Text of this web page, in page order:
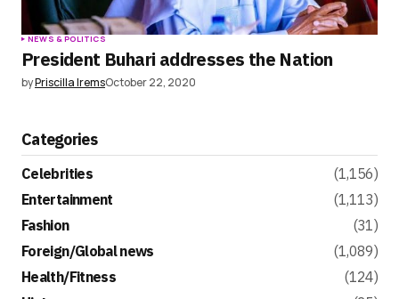
NEWS & POLITICS
President Buhari addresses the Nation
byPriscilla IremsOctober 22, 2020
Categories
Celebrities
(1,156)
Entertainment
(1,113)
Fashion
(31)
Foreign/Global news
(1,089)
Health/Fitness
(124)